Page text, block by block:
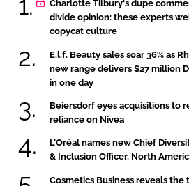
Charlotte Tilbury's dupe
divide opinion: these experts
copycat culture
E.l.f. Beauty sales soar 36% as
new range delivers $27 million
in one day
Beiersdorf eyes acquisitions to
reliance on Nivea
L’Oréal names new Chief
& Inclusion Officer, North
Cosmetics Business reveals the